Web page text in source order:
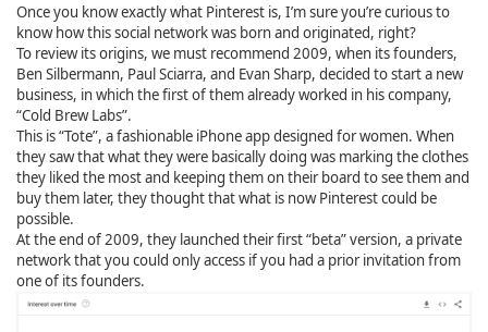
Once you know exactly what Pinterest is, I’m sure you’re curious to
know how this social network was born and originated, right?
To review its origins, we must recommend 2009, when its founders,
Ben Silbermann, Paul Sciarra, and Evan Sharp, decided to start a new
business, in which the first of them already worked in his company,
“Cold Brew Labs”.
This is “Tote”, a fashionable iPhone app designed for women. When
they saw that what they were basically doing was marking the clothes
they liked the most and keeping them on their board to see them and
buy them later, they thought that what is now Pinterest could be
possible.
At the end of 2009, they launched their first “beta” version, a private
network that you could only access if you had a prior invitation from
one of its founders.